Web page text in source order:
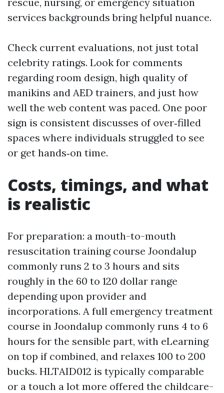
services backgrounds bring helpful nuance.
Check current evaluations, not just total
celebrity ratings. Look for comments
regarding room design, high quality of
manikins and AED trainers, and just how
well the web content was paced. One poor
sign is consistent discusses of over‑filled
spaces where individuals struggled to see
or get hands‑on time.
Costs, timings, and what
is realistic
For preparation: a mouth-to-mouth
resuscitation training course Joondalup
commonly runs 2 to 3 hours and sits
roughly in the 60 to 120 dollar range
depending upon provider and
incorporations. A full emergency treatment
course in Joondalup commonly runs 4 to 6
hours for the sensible part, with eLearning
on top if combined, and relaxes 100 to 200
bucks. HLTAID012 is typically comparable
or a touch a lot more offered the childcare-